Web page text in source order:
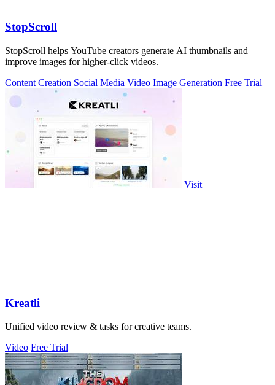
StopScroll
StopScroll helps YouTube creators generate AI thumbnails and
improve images for higher-click videos.
Content Creation Social Media Video Image Generation Free Trial
Visit
Kreatli
Unified video review & tasks for creative teams.
Video Free Trial